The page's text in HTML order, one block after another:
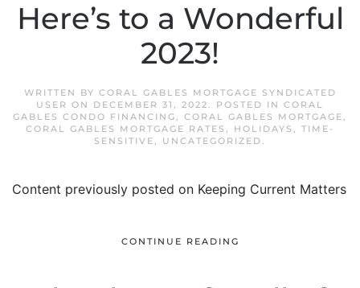
Here’s to a Wonderful
2023!
WRITTEN BY CORAL GABLES MORTGAGE SYNDICATED
USER ON DECEMBER 31, 2022. POSTED IN CORAL
GABLES CONDO FINANCING, CORAL GABLES MORTGAGE,
CORAL GABLES MORTGAGE RATES , HOLIDAYS , TIME-
SENSITIVE, UNCATEGORIZED.
Content previously posted on Keeping Current Matters
CONTINUE READING